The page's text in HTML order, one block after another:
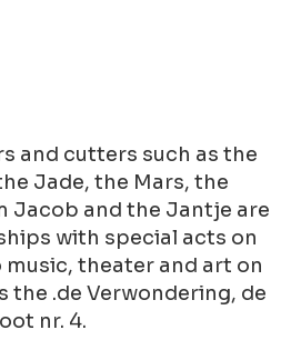
and cutters such as the
Jade, the Mars, the
Jacob and the Jantje are
with special acts on
music, theater and art on
the .de Verwondering, de
nr. 4.